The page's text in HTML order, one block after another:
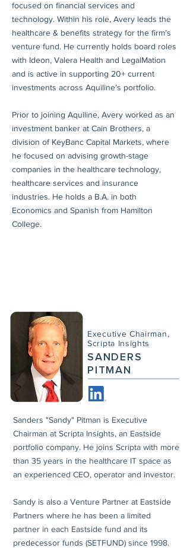
focused on financial services and
technology. Within his role, Avery leads the
healthcare & benefits strategy for the firm’s
venture fund. He currently holds board roles
with Ideon, Valera Health and LegalMation
and is active in supporting 20+ current
investments across Aquiline’s portfolio.
Prior to joining Aquiline, Avery worked as an
investment banker at Cain Brothers, a
division of KeyBanc Capital Markets, where
he focused on advising growth-stage
companies in the healthcare technology,
healthcare services and insurance
industries. He holds a B.A. in both
Economics and Spanish from Hamilton
College.
Executive Chairman,
Scripta Insights
SANDERS
PITMAN
Sanders "Sandy" Pitman is Executive
Chairman at Scripta Insights, an Eastside
portfolio company. He joins Scripta with more
than 35 years in the healthcare IT space as
an experienced CEO, operator and investor.
Sandy is also a Venture Partner at Eastside
Partners where he has been a limited
partner in each Eastside fund and its
predecessor funds (SETFUND) since 1998.